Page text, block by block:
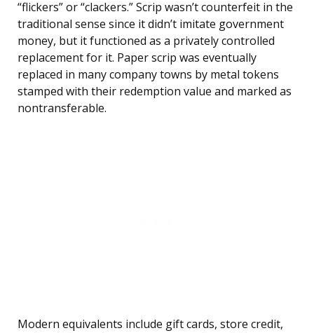
“flickers” or “clackers.” Scrip wasn’t counterfeit in the
traditional sense since it didn’t imitate government
money, but it functioned as a privately controlled
replacement for it. Paper scrip was eventually
replaced in many company towns by metal tokens
stamped with their redemption value and marked as
nontransferable.
Modern equivalents include gift cards, store credit,